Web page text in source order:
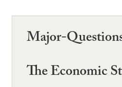
Major-
The Economic